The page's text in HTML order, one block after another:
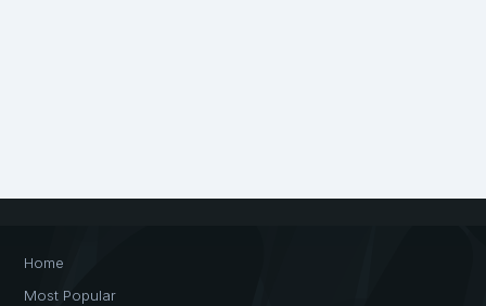
Home
Most Popular